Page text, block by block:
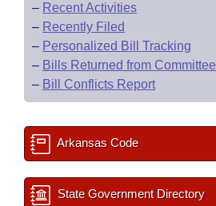
– Recent Activities
– Recently Filed
– Personalized Bill Tracking
– Bills Returned from Committee
– Bill Conflicts Report
Arkansas Code
State Government Directory